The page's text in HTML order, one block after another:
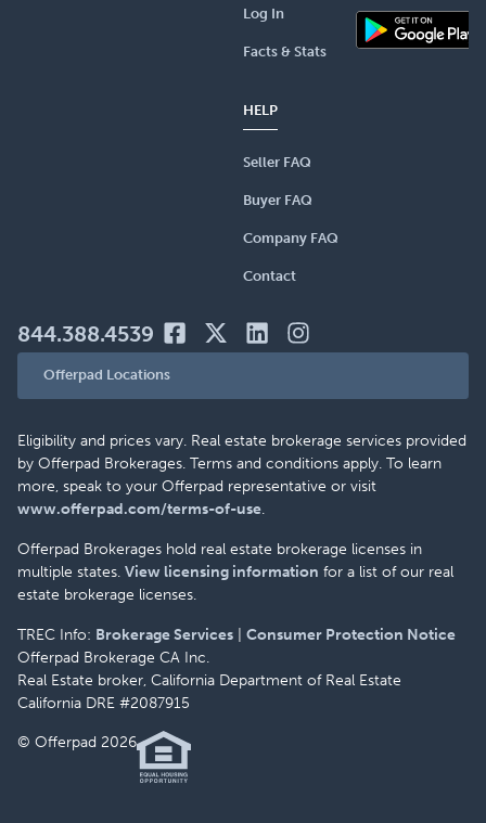
Log In
Facts & Stats
HELP
Seller FAQ
Buyer FAQ
Company FAQ
Contact
844.388.4539
Offerpad Locations
Eligibility and prices vary. Real estate brokerage services provided
by Offerpad Brokerages. Terms and conditions apply. To learn
more, speak to your Offerpad representative or visit
www.offerpad.com/terms-of-use.
Offerpad Brokerages hold real estate brokerage licenses in
multiple states. View licensing information for a list of our real
estate brokerage licenses.
TREC Info: Brokerage Services
Consumer Protection Notice
Offerpad Brokerage CA Inc.
Real Estate broker, California Department of Real Estate
California DRE #2087915
© Offerpad 2026